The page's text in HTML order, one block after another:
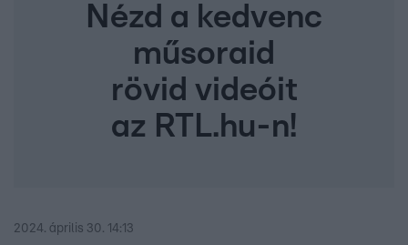
Nézd a kedvenc
műsoraid
rövid videóit
az RTL.hu-n!
2024. április 30. 14:13